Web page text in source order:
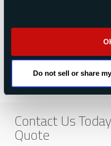
Do not sell or share
capabilities include
force measurement,
measurement, igniter
section measurement,
equipment and solutions.
Contact Us
Quote